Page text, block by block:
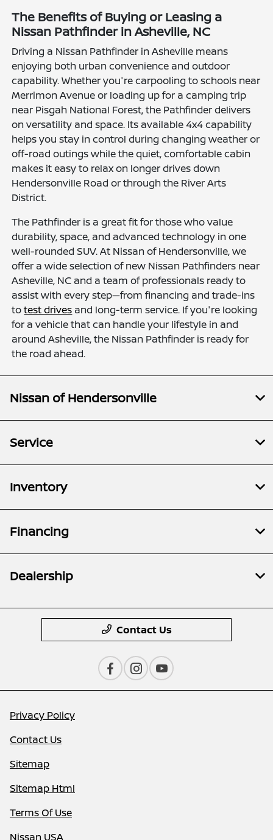
The Benefits of Buying or Leasing a
Nissan Pathfinder in Asheville, NC
Driving a Nissan Pathfinder in Asheville means
enjoying both urban convenience and outdoor
capability. Whether you're carpooling to schools near
Merrimon Avenue or loading up for a camping trip
near Pisgah National Forest, the Pathfinder delivers
on versatility and space. Its available 4x4 capability
helps you stay in control during changing weather or
off-road outings while the quiet, comfortable cabin
makes it easy to relax on longer drives down
Hendersonville Road or through the River Arts
District.
The Pathfinder is a great fit for those who value
durability, space, and advanced technology in one
well-rounded SUV. At Nissan of Hendersonville, we
offer a wide selection of new Nissan Pathfinders near
Asheville, NC and a team of professionals ready to
assist with every step—from financing and trade-ins
totest drives and long-term service. If you're looking
for a vehicle that can handle your lifestyle in and
around Asheville, the Nissan Pathfinder is ready for
the road ahead.
Nissan of Hendersonville
Service
Inventory
Financing
Dealership
Contact Us
Privacy Policy
Contact Us
Sitemap
Sitemap Html
Terms Of Use
Nissan USA